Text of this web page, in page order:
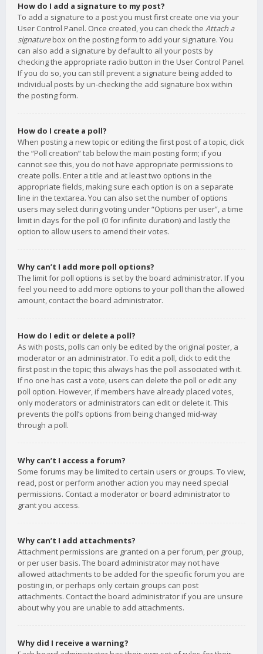
How do I add a signature to my post?
To add a signature to a post you must first create one via your
User Control Panel. Once created, you can check the Attach a
signaturebox on the posting form to add your signature. You
can also add a signature by default to all your posts by
checking the appropriate radio button in the User Control Panel.
If you do so, you can still prevent a signature being added to
individual posts by un-checking the add signature box within
the posting form.
How do I create a poll?
When posting a new topic or editing the first post of a topic, click
the “Poll creation” tab below the main posting form; if you
cannot see this, you do not have appropriate permissions to
create polls. Enter a title and at least two options in the
appropriate fields, making sure each option is on a separate
line in the textarea. You can also set the number of options
users may select during voting under “Options per user”, a time
limit in days for the poll (0 for infinite duration) and lastly the
option to allow users to amend their votes.
Why can’t I add more poll options?
The limit for poll options is set by the board administrator. If you
feel you need to add more options to your poll than the allowed
amount, contact the board administrator.
How do I edit or delete a poll?
As with posts, polls can only be edited by the original poster, a
moderator or an administrator. To edit a poll, click to edit the
first post in the topic; this always has the poll associated with it.
If no one has cast a vote, users can delete the poll or edit any
poll option. However, if members have already placed votes,
only moderators or administrators can edit or delete it. This
prevents the poll’s options from being changed mid-way
through a poll.
Why can’t I access a forum?
Some forums may be limited to certain users or groups. To view,
read, post or perform another action you may need special
permissions. Contact a moderator or board administrator to
grant you access.
Why can’t I add attachments?
Attachment permissions are granted on a per forum, per group,
or per user basis. The board administrator may not have
allowed attachments to be added for the specific forum you are
posting in, or perhaps only certain groups can post
attachments. Contact the board administrator if you are unsure
about why you are unable to add attachments.
Why did I receive a warning?